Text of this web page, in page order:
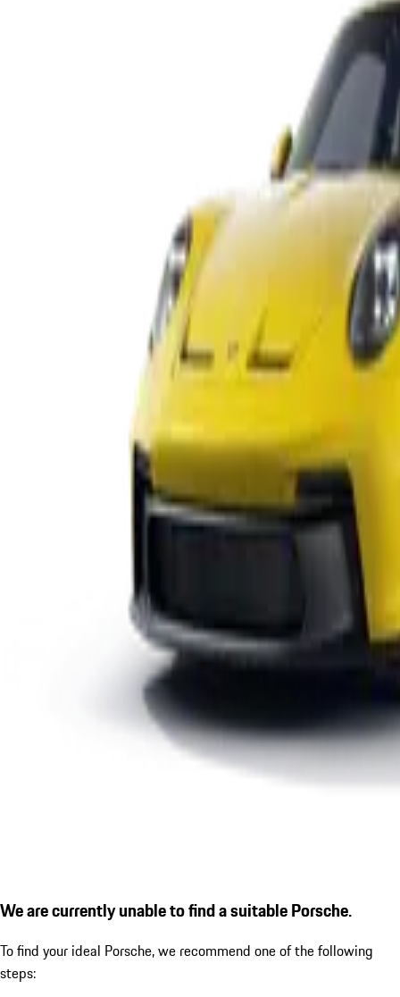
We are currently unable to find a suitable Porsche.
To find your ideal Porsche, we recommend one of the following
steps: